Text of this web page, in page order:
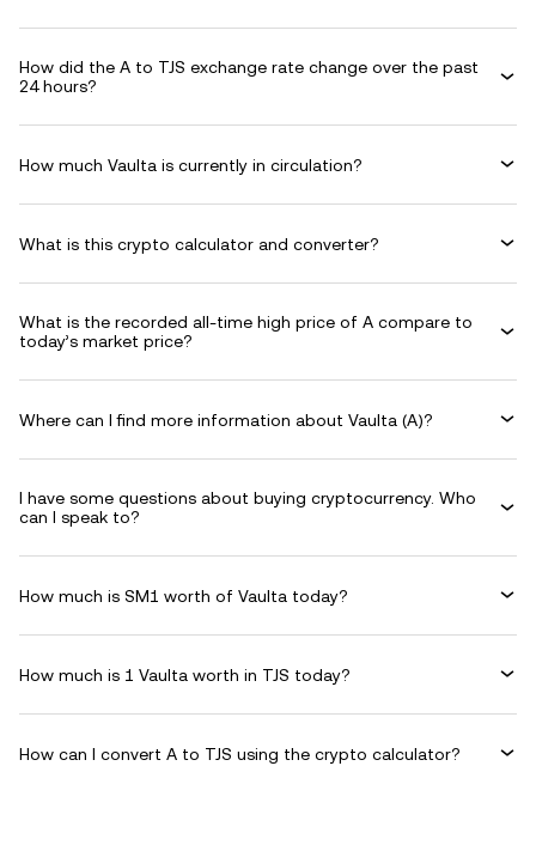
How did the A to TJS exchange rate change over the past
24 hours?
How much Vaulta is currently in circulation?
What is this crypto calculator and converter?
What is the recorded all-time high price of A compare to
today’s market price?
Where can I find more information about Vaulta (A)?
I have some questions about buying cryptocurrency. Who
can I speak to?
How much is SM1 worth of Vaulta today?
How much is 1 Vaulta worth in TJS today?
How can I convert A to TJS using the crypto calculator?